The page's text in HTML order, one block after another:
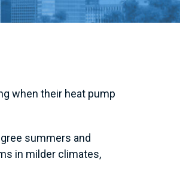
when their heat pump
summers and
in milder climates,